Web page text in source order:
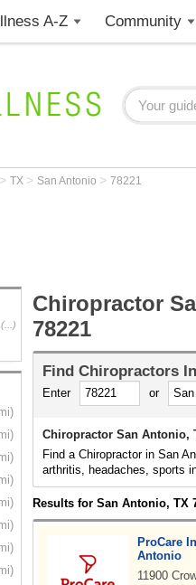
A-Z Community
> TX > San Antonio > 78221
(...)
Chiropractor
78221
Find Chiropractors
Enter or
Chiropractor San Antonio,
Find a Chiropractor in San
arthritis, headaches, sports
Results for San Antonio, TX
ProCare
Antonio
11900